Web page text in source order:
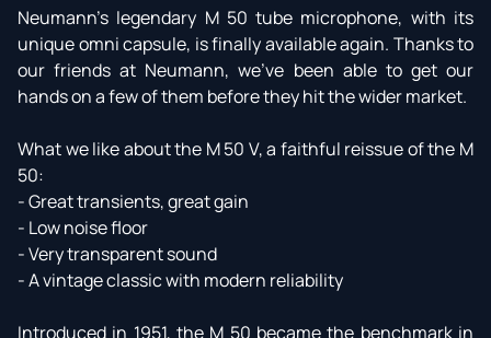
Neumann’s legendary M 50 tube microphone, with its
unique omni capsule, is finally available again. Thanks to
our friends at Neumann, we’ve been able to get our
hands on a few of them before they hit the wider market.
What we like about the M 50 V, a faithful reissue of the M
50:
- Great transients, great gain
- Low noise floor
- Very transparent sound
- A vintage classic with modern reliability
Introduced in 1951, the M 50 became the benchmark in